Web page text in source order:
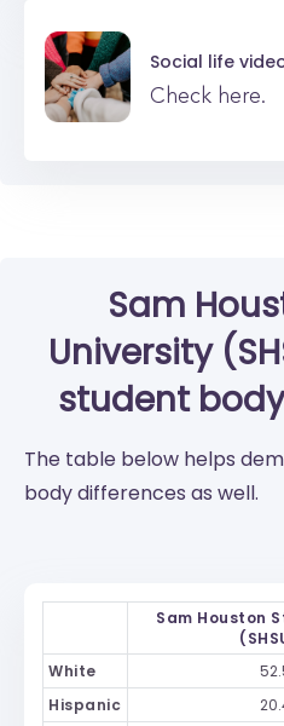
Social life
Check here.
Sam
University
student
The table below helps
body differences as well.
Sam Houston
White
Hispanic